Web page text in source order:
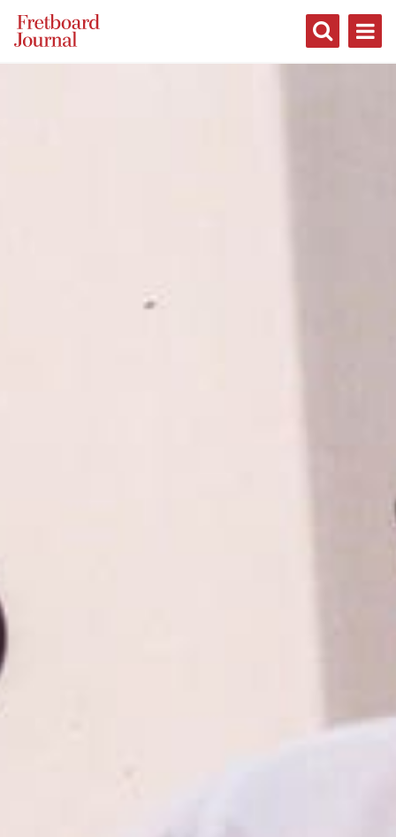
Fretboard